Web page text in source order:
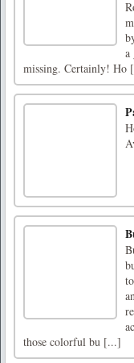
a
missing. Certainly! Ho
those colorful bu [...]